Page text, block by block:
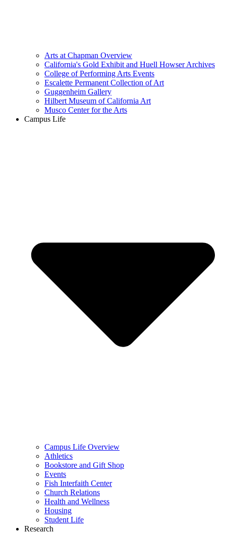
Arts at Chapman Overview
California's Gold Exhibit and Huell Howser Archives
College of Performing Arts Events
Escalette Permanent Collection of Art
Guggenheim Gallery
Hilbert Museum of California Art
Musco Center for the Arts
Campus Life
Campus Life Overview
Athletics
Bookstore and Gift Shop
Events
Fish Interfaith Center
Church Relations
Health and Wellness
Housing
Student Life
Research